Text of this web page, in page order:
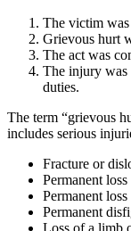
The victim
Grievous hurt
The act was
The injury was
duties.
The term “grievous
includes serious
Fracture or
Permanent
Permanent
Permanent
Loss of a limb